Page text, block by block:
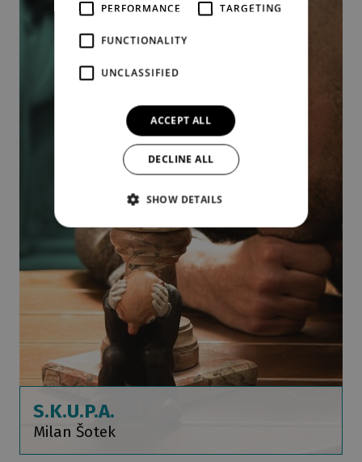
S.K.U.P.A.
Milan Šotek
PERFORMANCE TARGETING
FUNCTIONALITY
UNCLASSIFIED
ACCEPT ALL
DECLINE ALL
SHOW DETAILS